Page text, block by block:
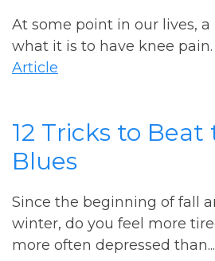
At some point in our lives,
what it is to have knee pain.
Article
12 Tricks to
Blues
Since the beginning of fall
winter, do you feel more
more often depressed than...